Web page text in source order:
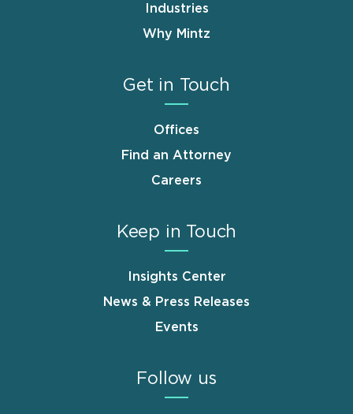
Industries
Why Mintz
Get in Touch
Offices
Find an Attorney
Careers
Keep in Touch
Insights Center
News & Press Releases
Events
Follow us